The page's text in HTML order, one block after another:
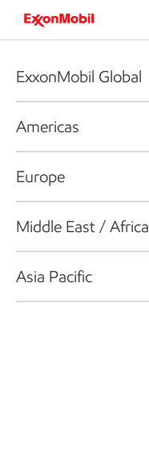
ExxonMobil Global
Americas
Europe
Middle East / Africa
Asia Pacific